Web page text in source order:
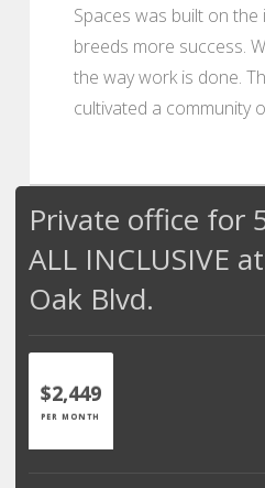
Spaces was built on
breeds more success.
the way work is done.
cultivated a community
Private office for
ALL INCLUSIVE
Oak Blvd.
$2,449
PER MONTH